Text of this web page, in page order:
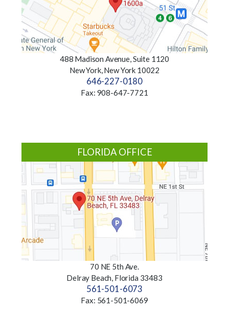
488 Madison Avenue, Suite 1120
New York, New York 10022
646-227-0180
Fax: 908-647-7721
FLORIDA OFFICE
70 NE 5th Ave.
Delray Beach, Florida 33483
561-501-6073
Fax: 561-501-6069